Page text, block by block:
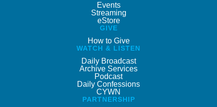
Events
Streaming
eStore
GIVE
How to Give
WATCH & LISTEN
Daily Broadcast
Archive Services
Podcast
Daily Confessions
CYWN
PARTNERSHIP